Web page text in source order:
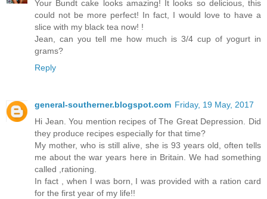
Your Bundt cake looks amazing! It looks so delicious, this
could not be more perfect! In fact, I would love to have a
slice with my black tea now! !
Jean, can you tell me how much is 3/4 cup of yogurt in
grams?
Reply
general-southerner.blogspot.com Friday, 19 May, 2017
Hi Jean. You mention recipes of The Great Depression. Did
they produce recipes especially for that time?
My mother, who is still alive, she is 93 years old, often tells
me about the war years here in Britain. We had something
called ,rationing.
In fact , when I was born, I was provided with a ration card
for the first year of my life!!